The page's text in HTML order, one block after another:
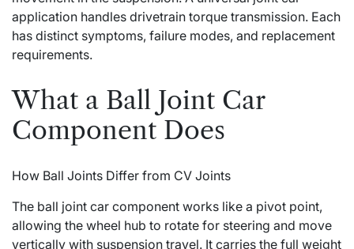
application handles drivetrain torque transmission. Each
has distinct symptoms, failure modes, and replacement
requirements.
What a Ball Joint Car
Component Does
How Ball Joints Differ from CV Joints
The ball joint car component works like a pivot point,
allowing the wheel hub to rotate for steering and move
vertically with suspension travel. It carries the full weight